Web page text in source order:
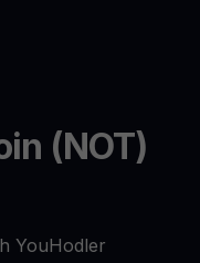
(NOT)
YouHodler